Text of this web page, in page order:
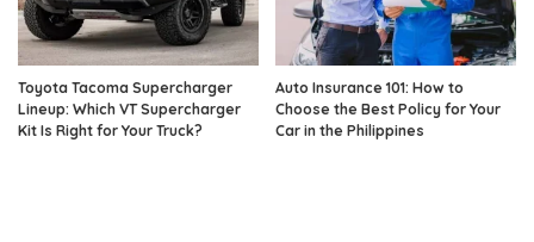
Toyota Tacoma Supercharger
Lineup: Which VT Supercharger
Kit Is Right for Your Truck?
Auto Insurance 101: How to
Choose the Best Policy for Your
Car in the Philippines